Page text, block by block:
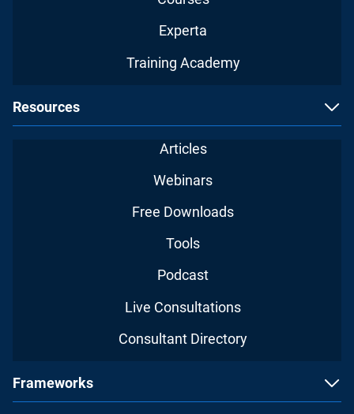
Experta
Training Academy
Resources
Articles
Webinars
Free Downloads
Tools
Podcast
Live Consultations
Consultant Directory
Frameworks